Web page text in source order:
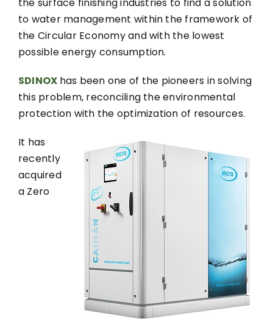
to water management within the framework of
the Circular Economy and with the lowest
possible energy consumption.
SDINOX has been one of the pioneers in solving
this problem, reconciling the environmental
protection with the optimization of resources.
It has
recently
acquired
a Zero